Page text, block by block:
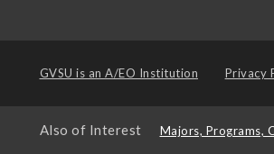
GVSU is an A/EO Institution Privacy
Also of Interest Majors, Programs,